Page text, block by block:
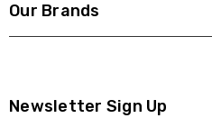
Our Brands
Newsletter Sign Up